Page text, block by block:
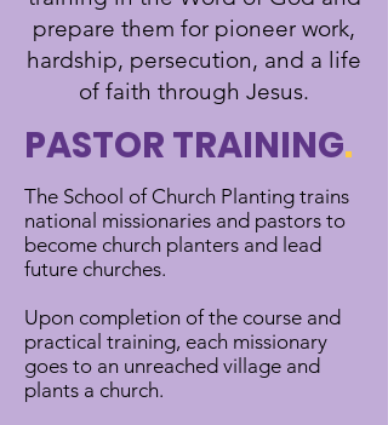
prepare them for pioneer work,
hardship, persecution, and a life
of faith through Jesus.
PASTOR TRAINING.
The School of Church Planting trains
national missionaries and pastors to
become church planters and lead
future churches.
Upon completion of the course and
practical training, each missionary
goes to an unreached village and
plants a church.